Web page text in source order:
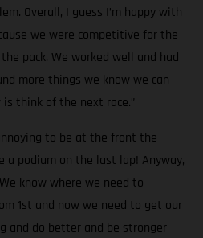
Overall, I guess I’m happy with
we were competitive for the
pack. We worked well and had
more things we know we can
think of the next race.”
to be at the front the
a podium on the last lap! Anyway,
know where we need to
1st and now we need to get our
and do better and be stronger